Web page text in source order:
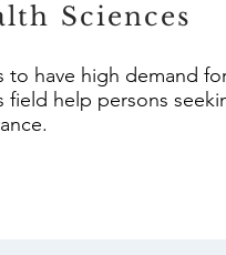
Sciences
have high demand
help persons